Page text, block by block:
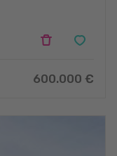
600.000 €